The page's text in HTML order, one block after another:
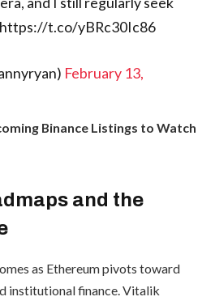
t.co/yBRc30Ic86
February 13,
Binance Listings to Watch
and the
as Ethereum pivots toward
institutional finance. Vitalik